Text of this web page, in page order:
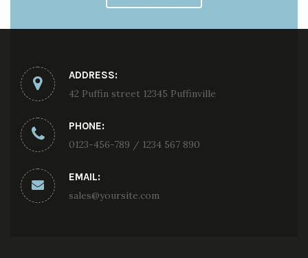
ADDRESS:
42 Puffin street 12345 Puffinville
PHONE:
0123-456-789 / 1234 567 890
EMAIL:
sales@yoursite.com